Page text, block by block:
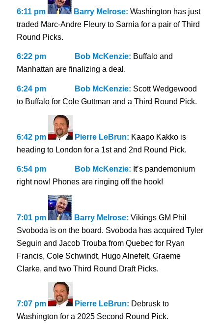
6:11 pm Barry Melrose: Washington has just
traded Marc-Andre Fleury to Sarnia for a pair of Third
Round Picks.
6:22 pm Bob McKenzie: Buffalo and
Manhattan are finalizing a deal.
6:24 pm Bob McKenzie: Scott Wedgewood
to Buffalo for Cole Guttman and a Third Round Pick.
6:42 pm Pierre LeBrun: Kaapo Kakko is
heading to London for a 1st and 2nd Round Pick.
6:54 pm Bob McKenzie: It’s pandemonium
right now! Phones are ringing off the hook!
7:01 pm Barry Melrose: Vikings GM Phil
Svoboda is on the board. Svoboda has acquired Tyler
Seguin and Jacob Trouba from Quebec for Ryan
Francis, Cole Schwindt, Hugo Alnefelt, Graeme
Clarke, and two Third Round Draft Picks.
7:07 pm Pierre LeBrun: Debrusk to
Washington for a 2025 Second Round Pick.